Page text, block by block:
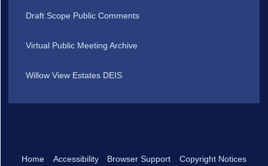
Draft Scope Public Comments
Virtual Public Meeting Archive
Willow View Estates DEIS
Home Accessibility Browser Support Copyright Notices